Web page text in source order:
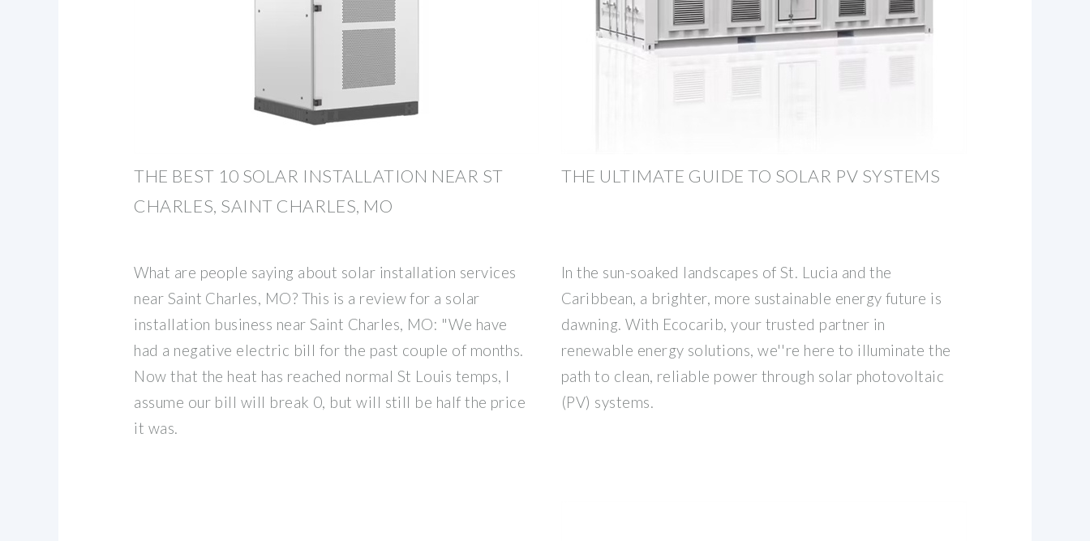
THE BEST 10 SOLAR INSTALLATION NEAR ST
CHARLES, SAINT CHARLES, MO
What are people saying about solar installation services
near Saint Charles, MO? This is a review for a solar
installation business near Saint Charles, MO: "We have
had a negative electric bill for the past couple of months.
Now that the heat has reached normal St Louis temps, I
assume our bill will break 0, but will still be half the price
it was.
THE ULTIMATE GUIDE TO SOLAR PV SYSTEMS
In the sun-soaked landscapes of St. Lucia and the
Caribbean, a brighter, more sustainable energy future is
dawning. With Ecocarib, your trusted partner in
renewable energy solutions, we''re here to illuminate the
path to clean, reliable power through solar photovoltaic
(PV) systems.